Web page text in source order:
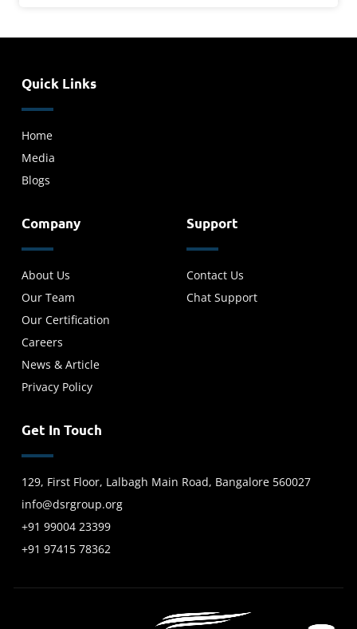
Quick Links
Home
Media
Blogs
Company
About Us
Our Team
Our Certification
Careers
News & Article
Privacy Policy
Support
Contact Us
Chat Support
Get In Touch
129, First Floor, Lalbagh Main Road, Bangalore 560027
info@dsrgroup.org
+91 99004 23399
+91 97415 78362